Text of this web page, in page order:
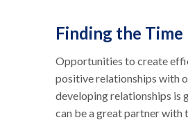
Finding the Time
Opportunities to create
positive relationships with
developing relationships is
can be a great partner with